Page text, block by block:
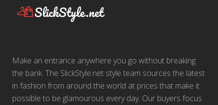
Make an entrance anywhere you go without breaking
the bank. The SlickStyle.net style team sources the latest
in fashion from around the world at prices that make it
possible to be glamourous every day. Our buyers focus